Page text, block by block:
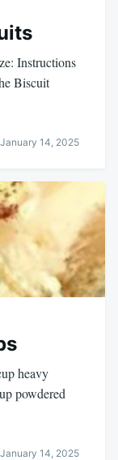
Instructions
Biscuit
January 14, 2025
heavy
powdered
January 14, 2025